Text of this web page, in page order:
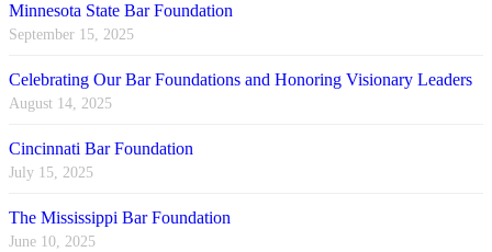
Minnesota State Bar Foundation
September 15, 2025
Celebrating Our Bar Foundations and Honoring Visionary Leaders
August 14, 2025
Cincinnati Bar Foundation
July 15, 2025
The Mississippi Bar Foundation
June 10, 2025